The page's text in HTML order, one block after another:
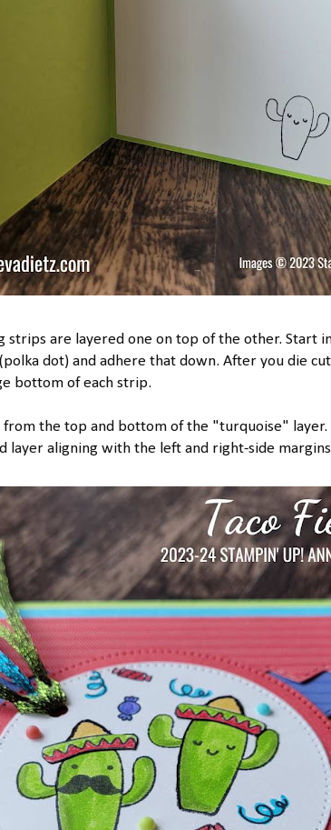
strips are layered one on top of the other. Start
dot) and adhere that down. After you die
bottom of each strip.
the top and bottom of the "turquoise" layer.
aligning with the left and right-side